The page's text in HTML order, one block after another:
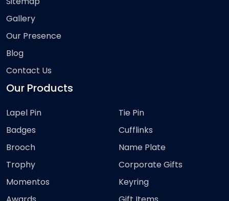
Gallery
Our Presence
Blog
Contact Us
Our Products
Lapel Pin
Badges
Brooch
Trophy
Momentos
Tie Pin
Cufflinks
Name Plate
Corporate Gifts
Keyring